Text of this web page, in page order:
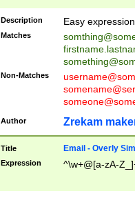
Description Easy
Matches
Non-Matches
Author Zrekam
Title Email - Overly
Expression ^\w+@[a-zA-